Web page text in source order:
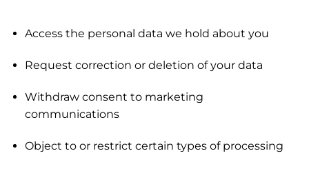
Access the personal data we hold about you
Request correction or deletion of your data
Withdraw consent to marketing
communications
Object to or restrict certain types of processing